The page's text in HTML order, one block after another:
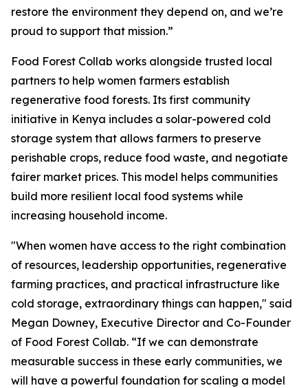
restore the environment they depend on, and we’re
proud to support that mission.”
Food Forest Collab works alongside trusted local
partners to help women farmers establish
regenerative food forests. Its first community
initiative in Kenya includes a solar-powered cold
storage system that allows farmers to preserve
perishable crops, reduce food waste, and negotiate
fairer market prices. This model helps communities
build more resilient local food systems while
increasing household income.
"When women have access to the right combination
of resources, leadership opportunities, regenerative
farming practices, and practical infrastructure like
cold storage, extraordinary things can happen," said
Megan Downey, Executive Director and Co-Founder
of Food Forest Collab. “If we can demonstrate
measurable success in these early communities, we
will have a powerful foundation for scaling a model